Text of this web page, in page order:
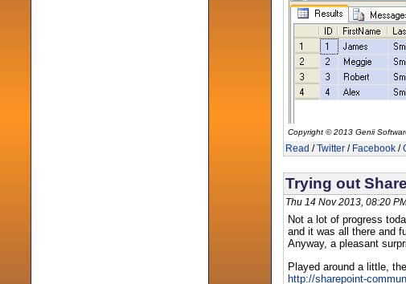
Copyright © 2013 Genii
Read /Twitter/ Facebook/
Trying out
Thu 14 Nov 2013, 08:20
Not a lot of progress
and it was all there and
Anyway, a pleasant
Played around a little,
http://sharepoint-